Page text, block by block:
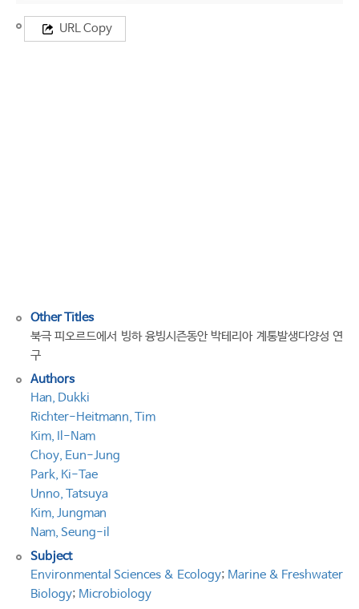
URL Copy
Title
Survey
Other Titles
북극 피오르드에서 빙하 융빙시즌동안 박테리아 계통발생다양성 연
구
Authors
Han, Dukki
Richter-Heitmann, Tim
Kim, Il-Nam
Choy, Eun-Jung
Park, Ki-Tae
Unno, Tatsuya
Kim, Jungman
Nam, Seung-il
Subject
Environmental Sciences & Ecology; Marine & Freshwater
Biology; Microbiology